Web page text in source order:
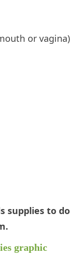
or vagina)
supplies to do